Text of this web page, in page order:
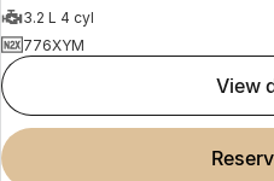
3.2 L 4 cyl
776XYM
view